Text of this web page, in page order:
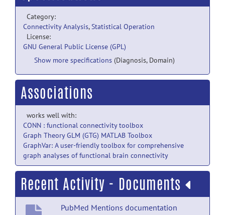
Category:
Connectivity Analysis,Statistical Operation
License:
GNU General Public License (GPL)
Show more specifications (Diagnosis, Domain)
Associations
works well with:
CONN : functional connectivity toolbox
Graph Theory GLM (GTG) MATLAB Toolbox
GraphVar: A user-friendly toolbox for comprehensive
graph analyses of functional brain connectivity
Recent Activity - Documents
PubMed Mentions documentation